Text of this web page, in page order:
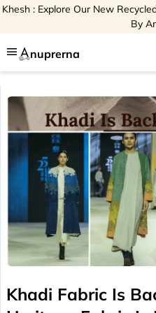
Khesh : Explore Our New
By
menu nuprerna
Khadi Fabric Is